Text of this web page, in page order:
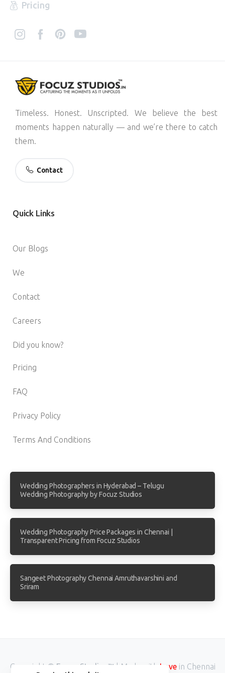
Pricing
Timeless. Honest. Unscripted. We believe the best
moments happen naturally — and we’re there to catch
them.
Contact
Quick Links
Our Blogs
We
Contact
Careers
Did you know?
Pricing
FAQ
Privacy Policy
Terms And Conditions
Wedding Photographers in Hyderabad – Telugu
Wedding Photography by Focuz Studios
Wedding Photography Price Packages in Chennai |
Transparent Pricing from Focuz Studios
Sangeet Photography Chennai Amruthavarshini and
Sriram
Copyright © Focuz Studios™ | Made with Lovein Chennai